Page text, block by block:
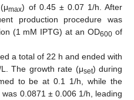
max) of 0.45 ± 0.07 1/h. After
production procedure was
(1 mM IPTG) at an OD600 of
a total of 22 h and ended with
The growth rate (μset) during
to be at 0.1 1/h, while the
0.0871 ± 0.006 1/h, leading